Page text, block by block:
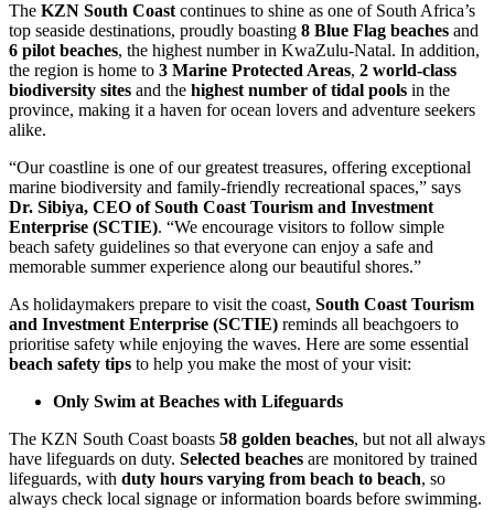
The KZN South Coastcontinues to shine as one of South Africa’s
top seaside destinations, proudly boasting 8 Blue Flag beaches and
6 pilot beaches, the highest number in KwaZulu-Natal. In addition,
the region is home to 3 Marine Protected Areas, 2 world-class
biodiversity sites and the highest number of tidal pools in the
province, making it a haven for ocean lovers and adventure seekers
alike.
“Our coastline is one of our greatest treasures, offering exceptional
marine biodiversity and family-friendly recreational spaces,” says
Dr. Sibiya, CEO of South Coast Tourism and Investment
Enterprise (SCTIE). “We encourage visitors to follow simple
beach safety guidelines so that everyone can enjoy a safe and
memorable summer experience along our beautiful shores.”
As holidaymakers prepare to visit the coast, South Coast Tourism
and Investment Enterprise (SCTIE) reminds all beachgoers to
prioritise safety while enjoying the waves. Here are some essential
beach safety tips to help you make the most of your visit:
Only Swim at Beaches with Lifeguards
The KZN South Coast boasts 58 golden beaches, but not all always
have lifeguards on duty. Selected beaches are monitored by trained
lifeguards, with duty hours varying from beach to beach, so
always check local signage or information boards before swimming.